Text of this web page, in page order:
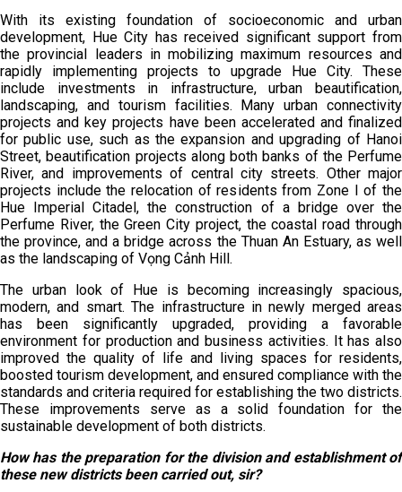
With its existing foundation of socioeconomic and urban
development, Hue City has received significant support from
the provincial leaders in mobilizing maximum resources and
rapidly implementing projects to upgrade Hue City. These
include investments in infrastructure, urban beautification,
landscaping, and tourism facilities. Many urban connectivity
projects and key projects have been accelerated and finalized
for public use, such as the expansion and upgrading of Hanoi
Street, beautification projects along both banks of the Perfume
River, and improvements of central city streets. Other major
projects include the relocation of residents from Zone I of the
Hue Imperial Citadel, the construction of a bridge over the
Perfume River, the Green City project, the coastal road through
the province, and a bridge across the Thuan An Estuary, as well
as the landscaping of Vọng Cảnh Hill.
The urban look of Hue is becoming increasingly spacious,
modern, and smart. The infrastructure in newly merged areas
has been significantly upgraded, providing a favorable
environment for production and business activities. It has also
improved the quality of life and living spaces for residents,
boosted tourism development, and ensured compliance with the
standards and criteria required for establishing the two districts.
These improvements serve as a solid foundation for the
sustainable development of both districts.
How has the preparation for the division and establishment of
these new districts been carried out, sir?